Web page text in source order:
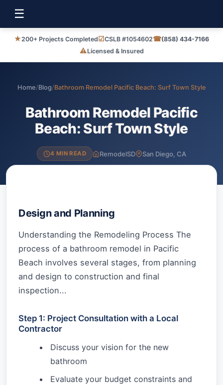
☰
★200+ Projects Completed☑CSLB #1054602☎(858) 434-7166
⚠Licensed & Insured
Home/Blog/Bathroom Remodel Pacific Beach: Surf Town Style
Bathroom Remodel Pacific
Beach: Surf Town Style
4 MIN READ RemodelSD San Diego, CA
Design and Planning
Understanding the Remodeling Process The
process of a bathroom remodel in Pacific
Beach involves several stages, from planning
and design to construction and final
inspection...
Step 1: Project Consultation with a Local
Contractor
Discuss your vision for the new
bathroom
Evaluate your budget constraints and